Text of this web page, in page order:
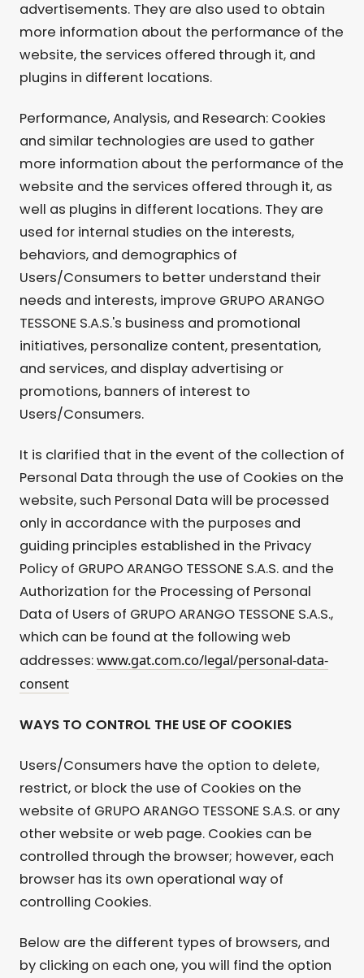
advertisements. They are also used to obtain
more information about the performance of the
website, the services offered through it, and
plugins in different locations.
Performance, Analysis, and Research: Cookies
and similar technologies are used to gather
more information about the performance of the
website and the services offered through it, as
well as plugins in different locations. They are
used for internal studies on the interests,
behaviors, and demographics of
Users/Consumers to better understand their
needs and interests, improve GRUPO ARANGO
TESSONE S.A.S.'s business and promotional
initiatives, personalize content, presentation,
and services, and display advertising or
promotions, banners of interest to
Users/Consumers.
It is clarified that in the event of the collection of
Personal Data through the use of Cookies on the
website, such Personal Data will be processed
only in accordance with the purposes and
guiding principles established in the Privacy
Policy of GRUPO ARANGO TESSONE S.A.S. and the
Authorization for the Processing of Personal
Data of Users of GRUPO ARANGO TESSONE S.A.S.,
which can be found at the following web
addresses:www.gat.com.co/legal/personal-data-
consent
WAYS TO CONTROL THE USE OF COOKIES
Users/Consumers have the option to delete,
restrict, or block the use of Cookies on the
website of GRUPO ARANGO TESSONE S.A.S. or any
other website or web page. Cookies can be
controlled through the browser; however, each
browser has its own operational way of
controlling Cookies.
Below are the different types of browsers, and
by clicking on each one, you will find the option